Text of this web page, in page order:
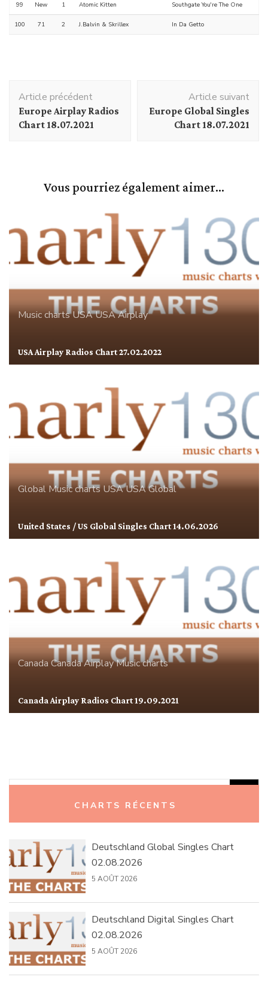
99 New 1 Atomic Kitten Southgate You're The One
100 71 2 J.Balvin & Skrillex In Da Getto
d'article
Article précédent
Europe Airplay Radios
Chart 18.07.2021
Article suivant
Europe Global Singles
Chart 18.07.2021
Vous pourriez également aimer...
Music chartsUSAUSA Airplay
USA Airplay Radios Chart 27.02.2022
GlobalMusic chartsUSAUSA Global
United States / US Global Singles Chart 14.06.2026
CanadaCanada AirplayMusic charts
Canada Airplay Radios Chart 19.09.2021
CHARTS RÉCENTS
Deutschland Global Singles Chart
02.08.2026
5 AOÛT 2026
Deutschland Digital Singles Chart
02.08.2026
5 AOÛT 2026